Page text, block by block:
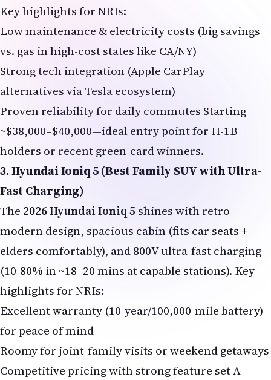
Key highlights for NRIs:
Low maintenance & electricity costs (big savings
vs. gas in high-cost states like CA/NY)
Strong tech integration (Apple CarPlay
alternatives via Tesla ecosystem)
Proven reliability for daily commutes Starting
~$38,000–$40,000—ideal entry point for H-1B
holders or recent green-card winners.
3. Hyundai Ioniq 5 (Best Family SUV with Ultra-
Fast Charging)
The 2026 Hyundai Ioniq 5 shines with retro-
modern design, spacious cabin (fits car seats +
elders comfortably), and 800V ultra-fast charging
(10-80% in ~18–20 mins at capable stations). Key
highlights for NRIs:
Excellent warranty (10-year/100,000-mile battery)
for peace of mind
Roomy for joint-family visits or weekend getaways
Competitive pricing with strong feature set A